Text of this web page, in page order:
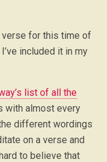
for this time of
included it in my
list of all the
with almost every
different wordings
on a verse and
to believe that